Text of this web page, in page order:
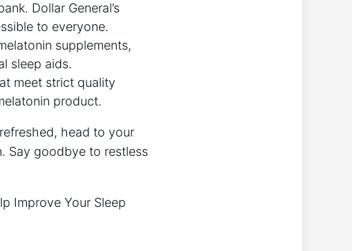
Dollar General’s
to everyone.
supplements,
sleep aids.
meet strict quality
product.
head to your
Say goodbye to restless